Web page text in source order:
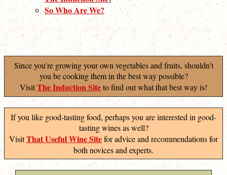
So Who Are We?
Since you're growing your own vegetables and fruits, shouldn't
you be cooking them in the best way possible?
VisitThe Induction Siteto find out what that best way is!
If you like good-tasting food, perhaps you are interested in good-
tasting wines as well?
VisitThat Useful Wine Sitefor advice and recommendations for
both novices and experts.